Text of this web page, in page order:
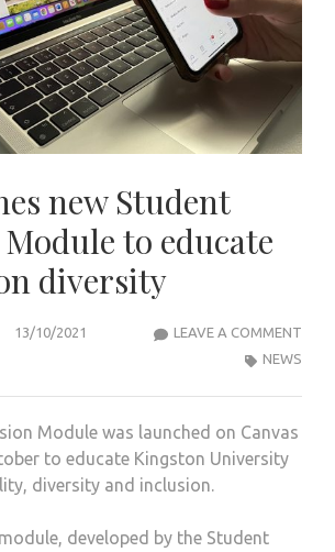
new Student
to educate
diversity
13/10/2021 LEAVE A COMMENT
NEWS
Module was launched on Canvas
to educate Kingston University
diversity and inclusion.
developed by the Student